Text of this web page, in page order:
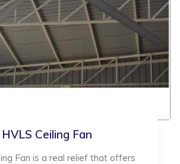
HVLS Ceiling Fan
Fan is a real relief that offers